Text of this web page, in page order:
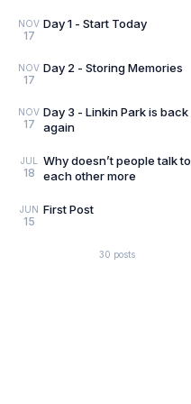
NOV
17
Day 1 - Start Today
NOV
17
Day 2 - Storing Memories
NOV
17
Day 3 - Linkin Park is back
again
JUL
18
Why doesn’t people talk to
each other more
JUN
15
First Post
30 posts